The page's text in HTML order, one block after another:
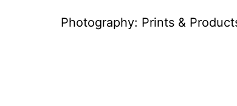
Photography: Prints &